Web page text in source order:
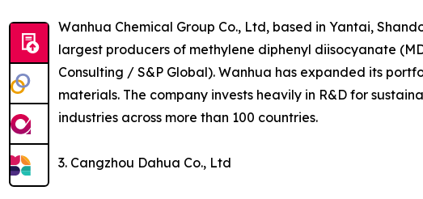
Wanhua Chemical Group Co., Ltd, based in Yantai,
largest producers of methylene diphenyl diisocyanate
Consulting / S&P Global). Wanhua has expanded its
materials. The company invests heavily in R&D for
industries across more than 100 countries.
3. Cangzhou Dahua Co., Ltd